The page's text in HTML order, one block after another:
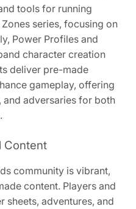
tools for running
series, focusing on
Power Profiles and
character creation
deliver pre-made
gameplay, offering
and adversaries for both
Content
community is vibrant,
content. Players and
sheets, adventures, and